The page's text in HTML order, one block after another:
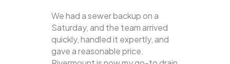
We had a sewer backup on a
Saturday, and the team arrived
quickly, handled it expertly, and
gave a reasonable price.